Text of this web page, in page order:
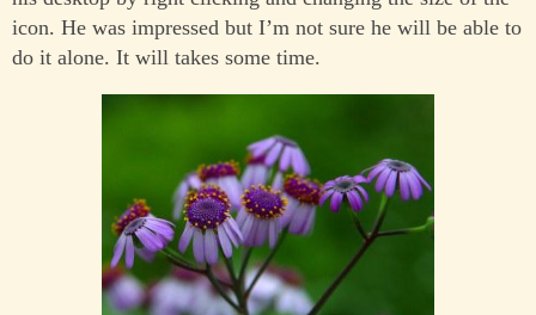
icon. He was impressed but I’m not sure he will be able to
do it alone. It will takes some time.